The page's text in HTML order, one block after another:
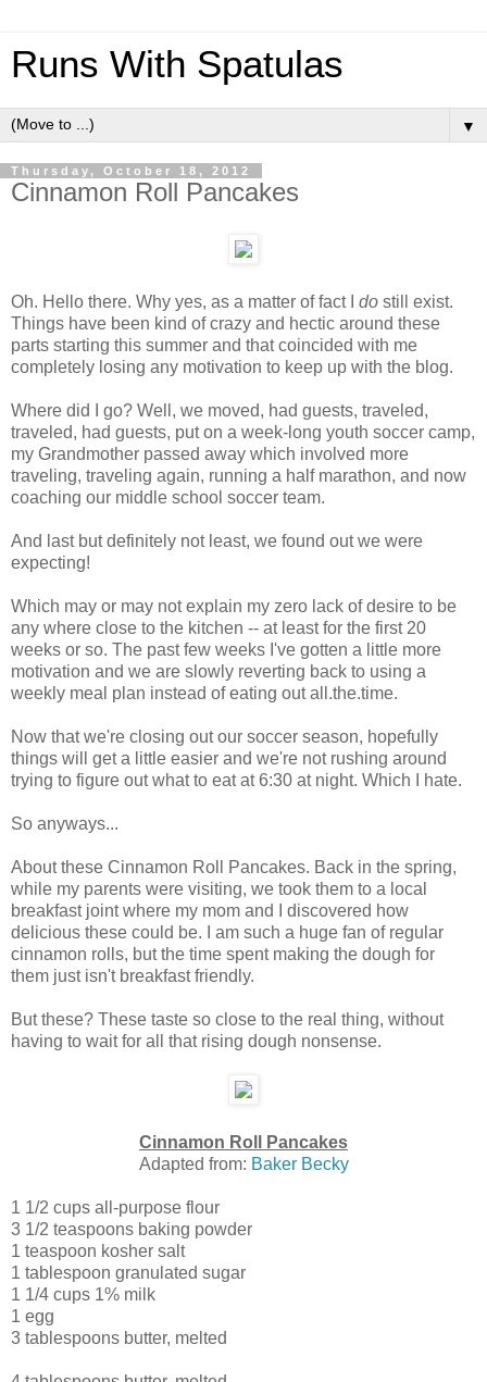
Runs With Spatulas
▼
Thursday, October 18, 2012
Cinnamon Roll Pancakes
Oh. Hello there. Why yes, as a matter of fact I do still exist.
Things have been kind of crazy and hectic around these
parts starting this summer and that coincided with me
completely losing any motivation to keep up with the blog.
Where did I go? Well, we moved, had guests, traveled,
traveled, had guests, put on a week-long youth soccer camp,
my Grandmother passed away which involved more
traveling, traveling again, running a half marathon, and now
coaching our middle school soccer team.
And last but definitely not least, we found out we were
expecting!
Which may or may not explain my zero lack of desire to be
any where close to the kitchen -- at least for the first 20
weeks or so. The past few weeks I've gotten a little more
motivation and we are slowly reverting back to using a
weekly meal plan instead of eating out all.the.time.
Now that we're closing out our soccer season, hopefully
things will get a little easier and we're not rushing around
trying to figure out what to eat at 6:30 at night. Which I hate.
So anyways...
About these Cinnamon Roll Pancakes. Back in the spring,
while my parents were visiting, we took them to a local
breakfast joint where my mom and I discovered how
delicious these could be. I am such a huge fan of regular
cinnamon rolls, but the time spent making the dough for
them just isn't breakfast friendly.
But these? These taste so close to the real thing, without
having to wait for all that rising dough nonsense.
Cinnamon Roll Pancakes
Adapted from: Baker Becky
1 1/2 cups all-purpose flour
3 1/2 teaspoons baking powder
1 teaspoon kosher salt
1 tablespoon granulated sugar
1 1/4 cups 1% milk
1 egg
3 tablespoons butter, melted